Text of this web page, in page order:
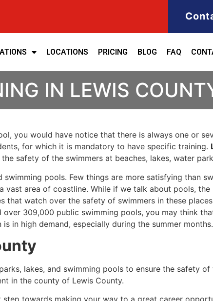
LOCATIONS PRICING BLOG FAQ
IN LEWIS
you would have notice that there is always one or
for which it is mandatory to have specific training.
safety of the swimmers at beaches, lakes, water
pools. Few things are more satisfying than
area of coastline. While if we talk about pools, the
that watch over the safety of swimmers in these
309,000 public swimming pools, you may think
in high demand, especially during the summer months.
lakes, and swimming pools to ensure the safety
in the county of Lewis County.